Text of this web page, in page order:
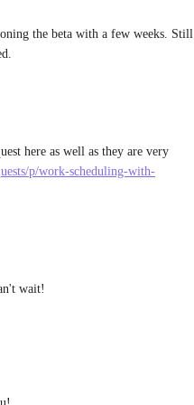
the beta with a few weeks. Still
here as well as they are very
p/work-scheduling-with-
wait!